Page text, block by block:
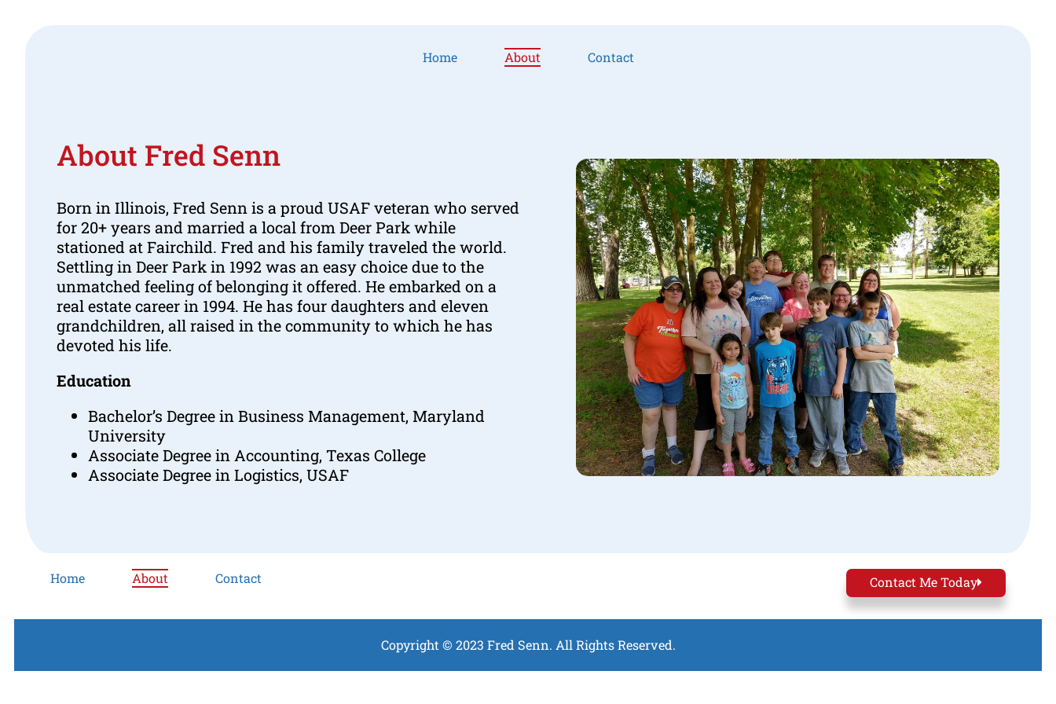
Home About Contact
About Fred Senn
Born in Illinois, Fred Senn is a proud USAF veteran who served
for 20+ years and married a local from Deer Park while
stationed at Fairchild. Fred and his family traveled the world.
Settling in Deer Park in 1992 was an easy choice due to the
unmatched feeling of belonging it offered. He embarked on a
real estate career in 1994. He has four daughters and eleven
grandchildren, all raised in the community to which he has
devoted his life.
Education
Bachelor’s Degree in Business Management, Maryland
University
Associate Degree in Accounting, Texas College
Associate Degree in Logistics, USAF
Home About Contact Contact Me Today
Copyright © 2023 Fred Senn. All Rights Reserved.